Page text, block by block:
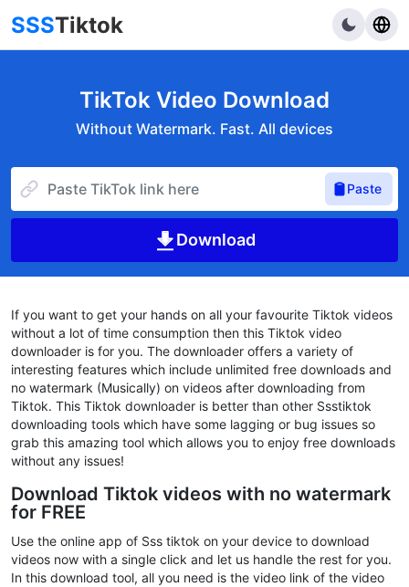
SSSTiktok
TikTok Video Download
Without Watermark. Fast. All devices
Paste
Download
If you want to get your hands on all your favourite Tiktok videos
without a lot of time consumption then this Tiktok video
downloader is for you. The downloader offers a variety of
interesting features which include unlimited free downloads and
no watermark (Musically) on videos after downloading from
Tiktok. This Tiktok downloader is better than other Ssstiktok
downloading tools which have some lagging or bug issues so
grab this amazing tool which allows you to enjoy free downloads
without any issues!
Download Tiktok videos with no watermark
for FREE
Use the online app of Sss tiktok on your device to download
videos now with a single click and let us handle the rest for you.
In this download tool, all you need is the video link of the video